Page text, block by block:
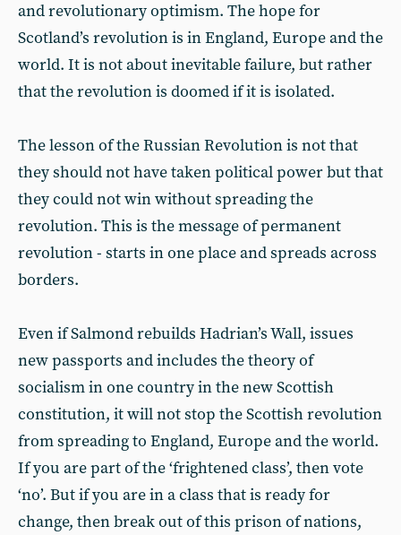
and revolutionary optimism. The hope for
Scotland’s revolution is in England, Europe and the
world. It is not about inevitable failure, but rather
that the revolution is doomed if it is isolated.
The lesson of the Russian Revolution is not that
they should not have taken political power but that
they could not win without spreading the
revolution. This is the message of permanent
revolution - starts in one place and spreads across
borders.
Even if Salmond rebuilds Hadrian’s Wall, issues
new passports and includes the theory of
socialism in one country in the new Scottish
constitution, it will not stop the Scottish revolution
from spreading to England, Europe and the world.
If you are part of the ‘frightened class’, then vote
‘no’. But if you are in a class that is ready for
change, then break out of this prison of nations,